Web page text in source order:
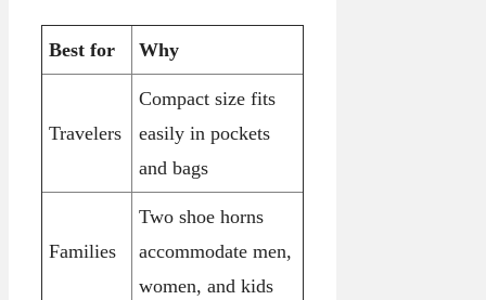
Best for Why
Travelers
Compact size fits
easily in pockets
and bags
Families
Two shoe horns
accommodate men,
women, and kids